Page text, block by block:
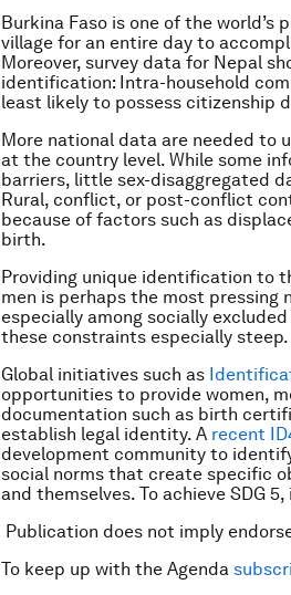
Burkina Faso is one of the world’s
village for an entire day to
Moreover, survey data for Nepal
identification: Intra-household
least likely to possess citizenship
More national data are needed to
at the country level. While some
barriers, little sex-disaggregated
Rural, conflict, or post-conflict
because of factors such as
birth.
Providing unique identification to
men is perhaps the most pressing
especially among socially
these constraints especially steep.
Global initiatives such as
opportunities to provide women,
documentation such as birth
establish legal identity. A recent
development community to
social norms that create specific
and themselves. To achieve SDG
Publication does not imply
To keep up with the Agenda